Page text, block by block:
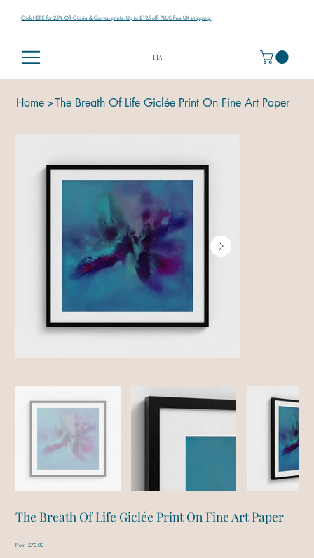
Click HERE for 25% Off Giclée & Canvas prints. Up to £125 off. PLUS free UK shipping.
LJA
Home >The Breath Of Life Giclée Print On Fine Art Paper
The Breath Of Life Giclée Print On Fine Art Paper
From Price
£70.00